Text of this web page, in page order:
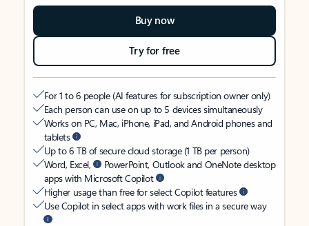
Buy now
Try for free
For 1 to 6 people (AI features for subscription owner only)
Each person can use on up to 5 devices simultaneously
Works on PC, Mac, iPhone, iPad, and Android phones and
tablets
Up to 6 TB of secure cloud storage (1 TB per person)
Word, Excel,
PowerPoint, Outlook and OneNote desktop
apps with Microsoft Copilot
Higher usage than free for select Copilot features
Use Copilot in select apps with work files in a secure way